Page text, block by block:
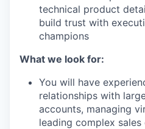
technical product
build trust with
champions
What we look for:
You will have
relationships with
accounts, managing
leading complex